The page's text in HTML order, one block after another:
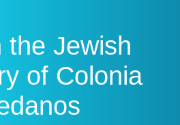
the Jewish
of Colonia